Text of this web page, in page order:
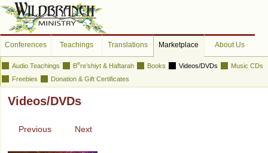
Conferences Teachings Translations Marketplace About Us
Audio Teachings Bere’shiyt & Haftarah Books Videos/DVDs
Music CDs
Freebies
Donation & Gift Certificates
Videos/DVDs
Previous Next